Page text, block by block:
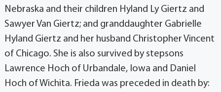
Nebraska and their children Hyland Ly Giertz and
Sawyer Van Giertz; and granddaughter Gabrielle
Hyland Giertz and her husband Christopher Vincent
of Chicago. She is also survived by stepsons
Lawrence Hoch of Urbandale, Iowa and Daniel
Hoch of Wichita. Frieda was preceded in death by: